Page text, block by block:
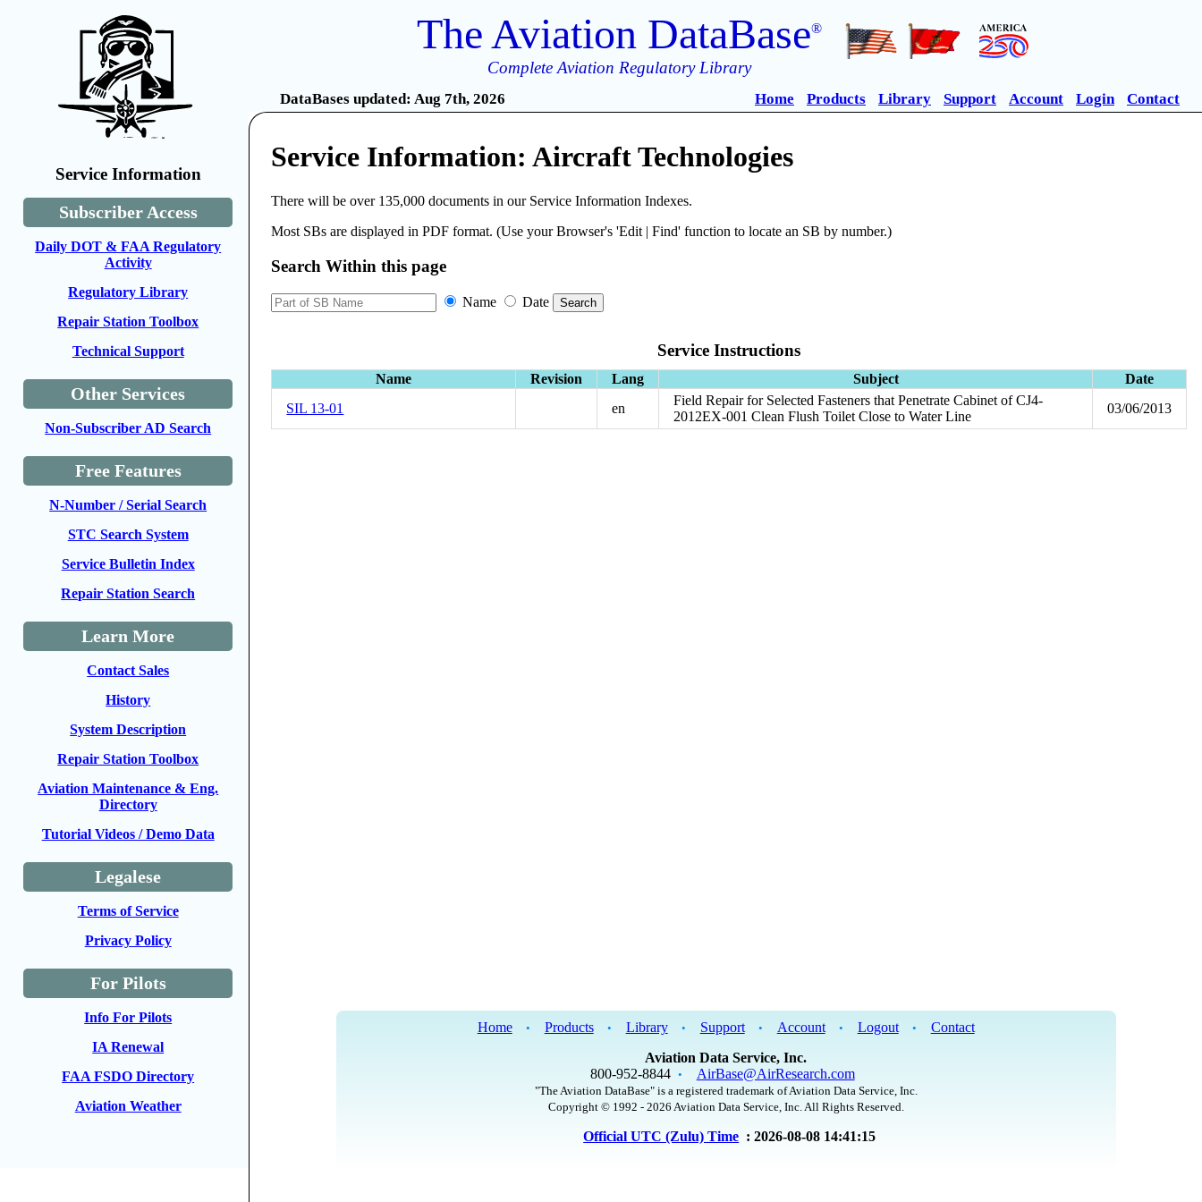
Service Information
Subscriber Access
Daily DOT & FAA Regulatory
Activity
Regulatory Library
Repair Station Toolbox
Technical Support
Other Services
Non-Subscriber AD Search
Free Features
N-Number / Serial Search
STC Search System
Service Bulletin Index
Repair Station Search
Learn More
Contact Sales
History
System Description
Repair Station Toolbox
Aviation Maintenance & Eng.
Directory
Tutorial Videos / Demo Data
Legalese
Terms of Service
Privacy Policy
For Pilots
Info For Pilots
IA Renewal
FAA FSDO Directory
Aviation Weather
The Aviation DataBase®
Complete Aviation Regulatory Library
DataBases updated: Aug 7th, 2026 Home Products Library Support Account Login Contact
Service Information: Aircraft Technologies
There will be over 135,000 documents in our Service Information Indexes.
Most SBs are displayed in PDF format. (Use your Browser's 'Edit | Find' function to locate an SB by number.)
Search Within this page
Name Date
Service Instructions
Name Revision Lang Subject
Date
SIL 13-01
en
Field Repair for Selected Fasteners that Penetrate Cabinet of CJ4-
2012EX-001 Clean Flush Toilet Close to Water Line
03/06/2013
Home • Products • Library • Support • Account • Logout •
Contact
Aviation Data Service, Inc.
800-952-8844 • AirBase@AirResearch.com
"The Aviation DataBase" is a registered trademark of Aviation Data Service, Inc.
Copyright © 1992 - 2026 Aviation Data Service, Inc. All Rights Reserved.
Official UTC (Zulu) Time : 2026-08-08 14:41:15